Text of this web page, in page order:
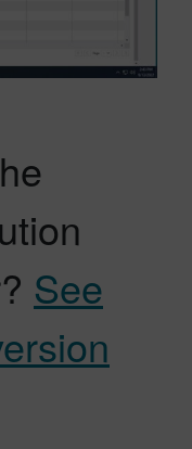
See